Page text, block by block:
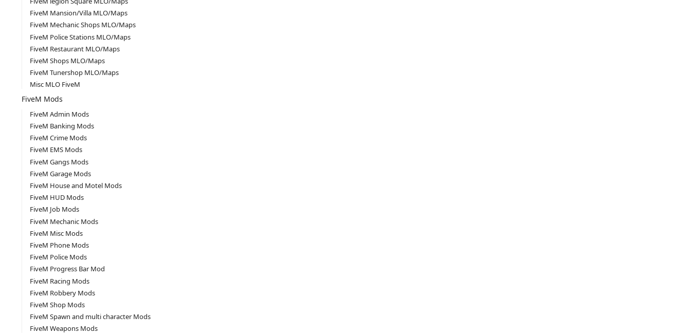
FiveM Mansion/Villa MLO/Maps
FiveM Mechanic Shops MLO/Maps
FiveM Police Stations MLO/Maps
FiveM Restaurant MLO/Maps
FiveM Shops MLO/Maps
FiveM Tunershop MLO/Maps
Misc MLO FiveM
FiveM Mods
FiveM Admin Mods
FiveM Banking Mods
FiveM Crime Mods
FiveM EMS Mods
FiveM Gangs Mods
FiveM Garage Mods
FiveM House and Motel Mods
FiveM HUD Mods
FiveM Job Mods
FiveM Mechanic Mods
FiveM Misc Mods
FiveM Phone Mods
FiveM Police Mods
FiveM Progress Bar Mod
FiveM Racing Mods
FiveM Robbery Mods
FiveM Shop Mods
FiveM Spawn and multi character Mods
FiveM Weapons Mods